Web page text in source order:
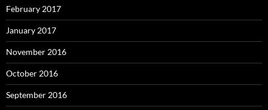
February 2017
January 2017
November 2016
October 2016
September 2016